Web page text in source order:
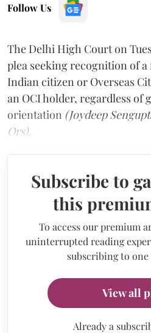
Follow Us
The Delhi High Court on
plea seeking recognition of a
Indian citizen or Overseas
an OCI holder, regardless of
orientation (Joydeep
Ors).
Subscribe to
this
To access our premium
uninterrupted reading
subscribing to
View all
Already a